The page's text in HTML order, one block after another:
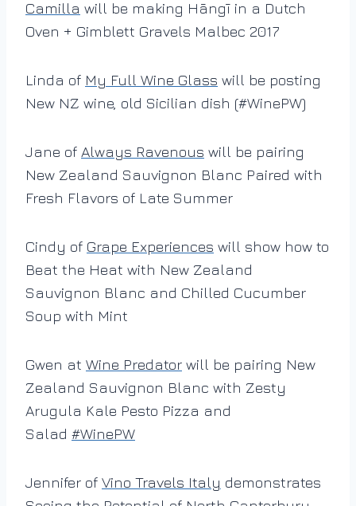
Camilla will be making Hāngī in a Dutch
Oven + Gimblett Gravels Malbec 2017
Linda of My Full Wine Glass will be posting
New NZ wine, old Sicilian dish (#WinePW)
Jane of Always Ravenous will be pairing
New Zealand Sauvignon Blanc Paired with
Fresh Flavors of Late Summer
Cindy of Grape Experiences will show how to
Beat the Heat with New Zealand
Sauvignon Blanc and Chilled Cucumber
Soup with Mint
Gwen at Wine Predator will be pairing New
Zealand Sauvignon Blanc with Zesty
Arugula Kale Pesto Pizza and
Salad #WinePW
Jennifer of Vino Travels Italy demonstrates